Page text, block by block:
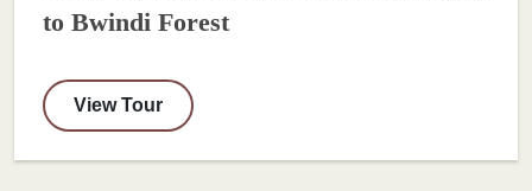
to Bwindi Forest
View Tour